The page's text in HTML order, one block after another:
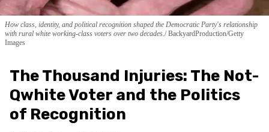
How class, identity, and political recognition shaped the Democratic Party's relationship
with rural white working-class voters over two decades. BackyardProduction/Getty
Images
The Thousand Injuries: The Not-
Qwhite Voter and the Politics
of Recognition